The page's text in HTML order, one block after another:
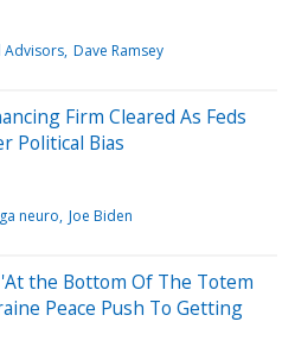
Advisors Dave Ramsey
Firm Cleared As Feds
Political Bias
neuro Joe Biden
the Bottom Of The Totem
Peace Push To Getting